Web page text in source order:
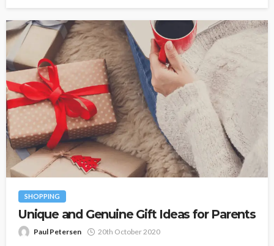
SHOPPING
Unique and Genuine Gift Ideas for Parents
Paul Petersen 20th October 2020